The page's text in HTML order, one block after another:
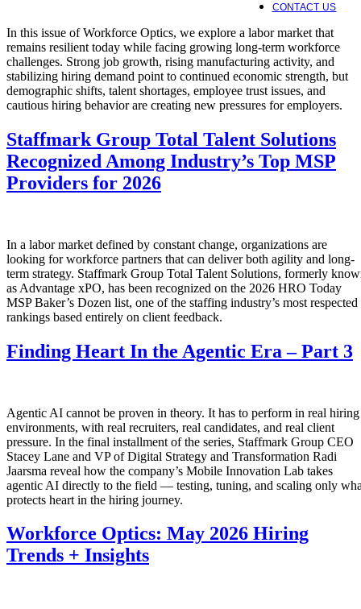
CONTACT US
In this issue of Workforce Optics, we explore a labor market that
remains resilient today while facing growing long-term workforce
challenges. Strong job growth, rising manufacturing activity, and
stabilizing hiring demand point to continued economic strength, but
demographic shifts, talent shortages, employee trust issues, and
cautious hiring behavior are creating new pressures for employers.
Staffmark Group Total Talent Solutions
Recognized Among Industry’s Top MSP
Providers for 2026
In a labor market defined by constant change, organizations are
looking for workforce partners that can deliver both agility and long-
term strategy. Staffmark Group Total Talent Solutions, formerly
as Advantage xPO, has been recognized on the 2026 HRO Today
MSP Baker’s Dozen list, one of the staffing industry’s most respected
rankings based entirely on client feedback.
Finding Heart In the Agentic Era – Part 3
Agentic AI cannot be proven in theory. It has to perform in real hiring
environments, with real recruiters, real candidates, and real client
pressure. In the final installment of the series, Staffmark Group CEO
Stacey Lane and VP of Digital Strategy and Transformation Radi
Jaarsma reveal how the company’s Mobile Innovation Lab takes
agentic AI directly to the field — testing, tuning, and scaling only
protects heart in the hiring journey.
Workforce Optics: May 2026 Hiring
Trends + Insights